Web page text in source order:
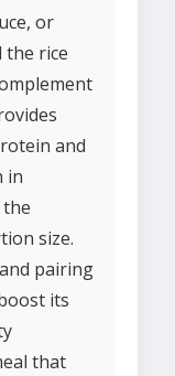
or
the rice
and
in
size.
pairing
its
that